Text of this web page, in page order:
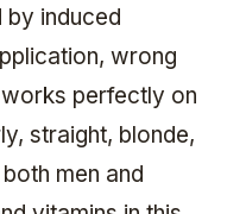
by induced
wrong
perfectly on
straight, blonde,
men and